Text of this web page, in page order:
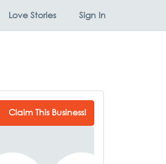
Love Stories Sign In
Claim This Business!